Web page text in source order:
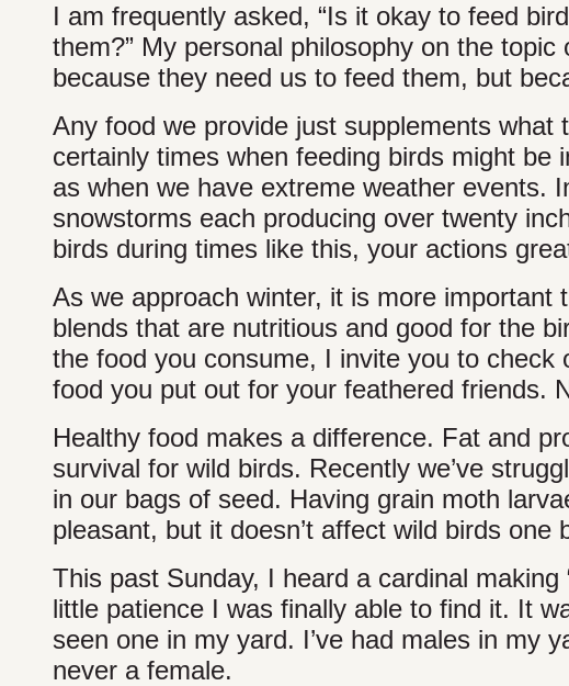
I am frequently asked, “Is it okay to feed
them?” My personal philosophy on the
because they need us to feed them, but
Any food we provide just supplements
certainly times when feeding birds might be
as when we have extreme weather events.
snowstorms each producing over twenty
birds during times like this, your actions
As we approach winter, it is more
blends that are nutritious and good for the
the food you consume, I invite you to
food you put out for your feathered friends.
Healthy food makes a difference. Fat and
survival for wild birds. Recently we’ve
in our bags of seed. Having grain moth
pleasant, but it doesn’t affect wild birds one
This past Sunday, I heard a cardinal
little patience I was finally able to find it. It
seen one in my yard. I’ve had males in my
never a female.